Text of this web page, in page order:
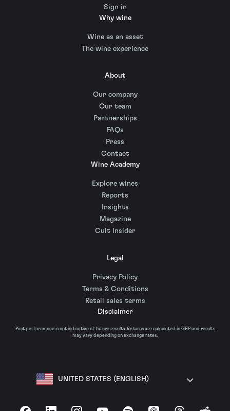
Sign in
Why wine
Wine as an asset
The wine experience
About
Our company
Our team
Partnerships
FAQs
Press
Contact
Wine Academy
Explore wines
Reports
Insights
Magazine
Cult Insider
Legal
Privacy Policy
Terms & Conditions
Retail sales terms
Disclaimer
Past performance is not indicative of future results. Returns are calculated in GBP and results
may vary depending on exchange rates.
UNITED STATES (ENGLISH)